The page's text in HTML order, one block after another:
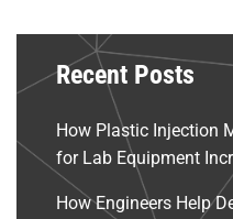
Recent Posts
How Plastic Injection
for Lab Equipment
How Engineers Help